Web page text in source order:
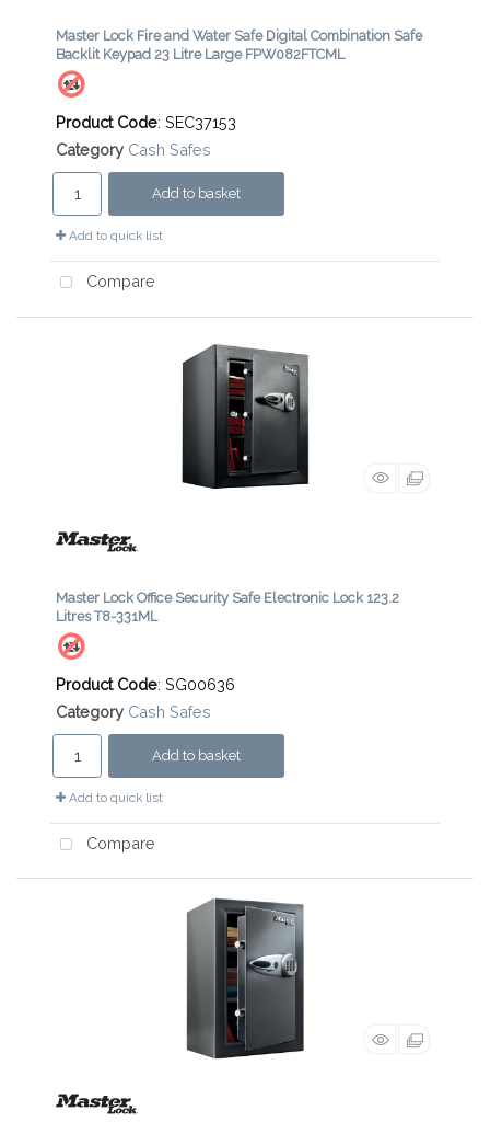
Master Lock Fire and Water Safe Digital Combination Safe
Backlit Keypad 23 Litre Large FPW082FTCML
Product Code: SEC37153
Category Cash Safes
Add to basket
Add to quick list
Compare
Master Lock Office Security Safe Electronic Lock 123.2
Litres T8-331ML
Product Code: SG00636
Category Cash Safes
Add to basket
Add to quick list
Compare